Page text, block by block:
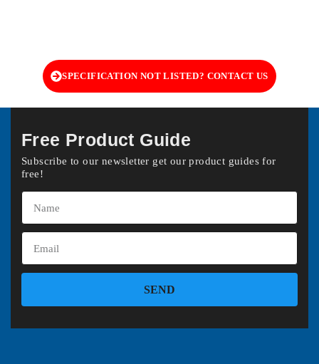
SPECIFICATION NOT LISTED? CONTACT US
Free Product Guide
Subscribe to our newsletter get our product guides for
free!
SEND